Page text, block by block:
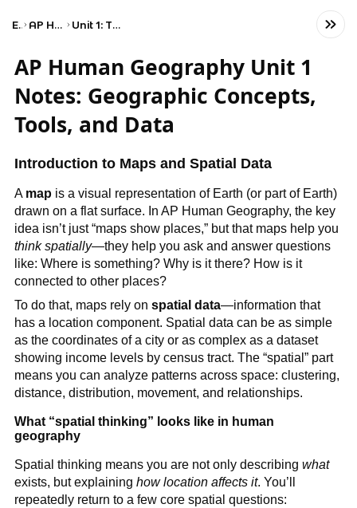
Exams AP Human Geography Unit 1: Thinking Geographically
AP Human Geography Unit 1
Notes: Geographic Concepts,
Tools, and Data
Introduction to Maps and Spatial Data
A map is a visual representation of Earth (or part of Earth)
drawn on a flat surface. In AP Human Geography, the key
idea isn’t just “maps show places,” but that maps help you
think spatially—they help you ask and answer questions
like: Where is something? Why is it there? How is it
connected to other places?
To do that, maps rely on spatial data—information that
has a location component. Spatial data can be as simple
as the coordinates of a city or as complex as a dataset
showing income levels by census tract. The “spatial” part
means you can analyze patterns across space: clustering,
distance, distribution, movement, and relationships.
What “spatial thinking” looks like in human
geography
Spatial thinking means you are not only describing what
exists, but explaining how location affects it. You’ll
repeatedly return to a few core spatial questions: